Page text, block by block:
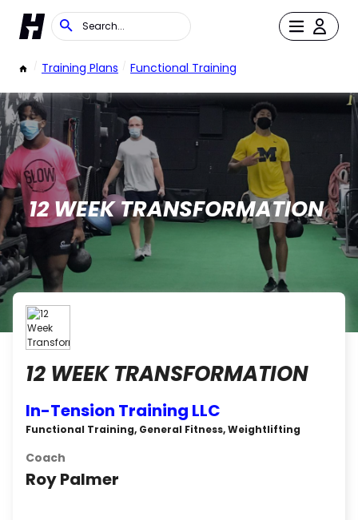
/ Training Plans / Functional Training
12 WEEK TRANSFORMATION
12 WEEK TRANSFORMATION
In-Tension Training LLC
Functional Training, General Fitness, Weightlifting
Coach
Roy Palmer